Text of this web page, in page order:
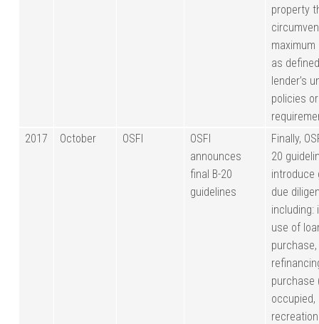
property
maximum
as
lender’s
policies
2017
October OSFI
OSFI
announces
final B-20
guidelines
Finally,
20
introduce
due
including:
use of
purchase,
purchase
occupied,